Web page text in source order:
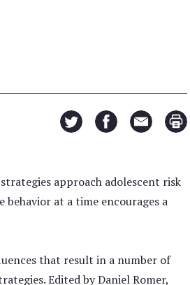
approach adolescent risk
at a time encourages a
that result in a number of
Edited by Daniel Romer,